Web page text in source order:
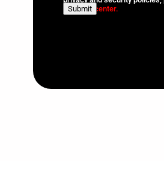
ourtrust center.
Submit